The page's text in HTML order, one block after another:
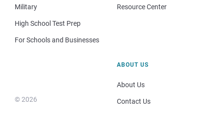
Military
High School Test Prep
For Schools and Businesses
Resource Center
© 2026
ABOUT US
About Us
Contact Us